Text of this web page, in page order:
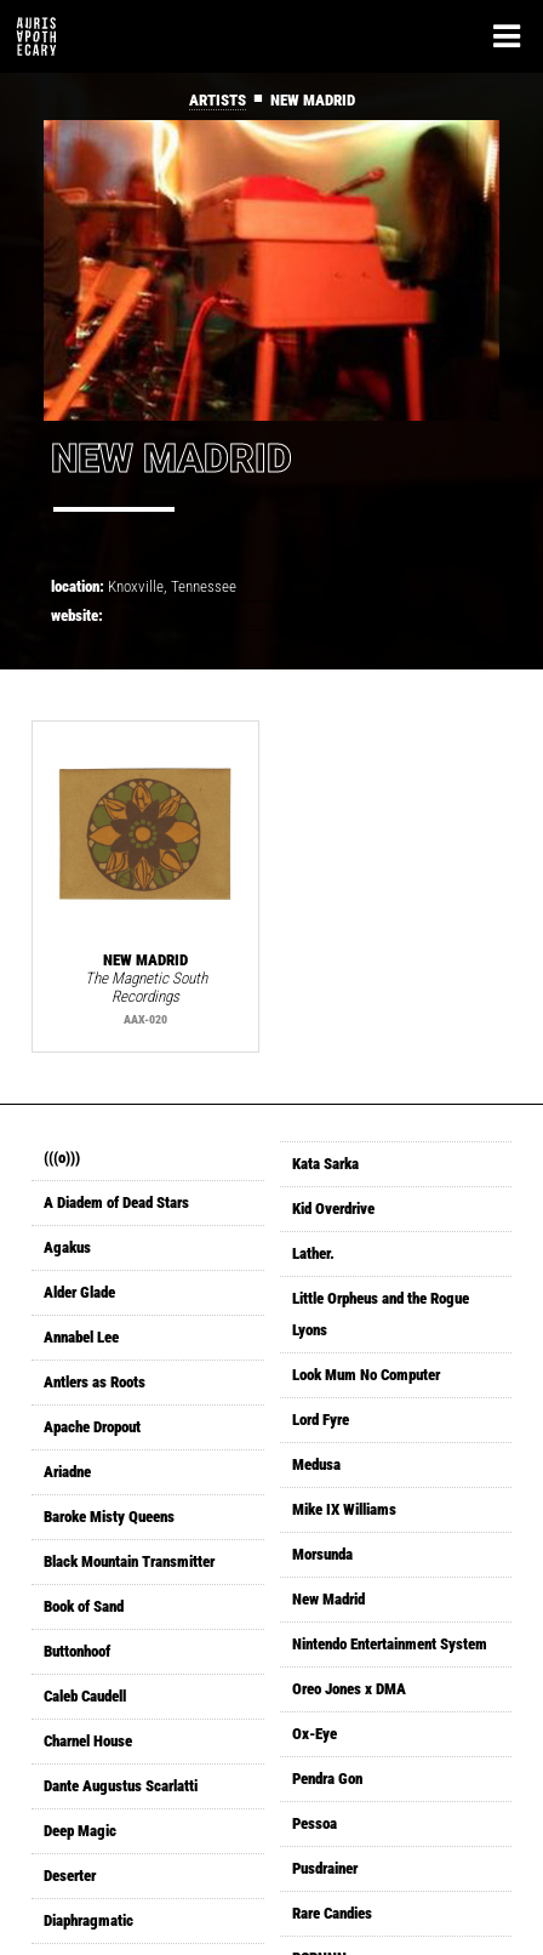
ARTISTS ■ NEW MADRID
NEW MADRID
location: Knoxville, Tennessee
website:
NEW MADRID
The Magnetic South
Recordings
AAX-020
(((o)))
A Diadem of Dead Stars
Agakus
Alder Glade
Annabel Lee
Antlers as Roots
Apache Dropout
Ariadne
Baroke Misty Queens
Black Mountain Transmitter
Book of Sand
Buttonhoof
Caleb Caudell
Charnel House
Dante Augustus Scarlatti
Deep Magic
Deserter
Diaphragmatic
Kata Sarka
Kid Overdrive
Lather.
Little Orpheus and the Rogue
Lyons
Look Mum No Computer
Lord Fyre
Medusa
Mike IX Williams
Morsunda
New Madrid
Nintendo Entertainment System
Oreo Jones x DMA
Ox-Eye
Pendra Gon
Pessoa
Pusdrainer
Rare Candies